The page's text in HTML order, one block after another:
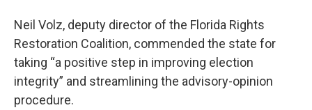
Neil Volz, deputy director of the Florida Rights
Restoration Coalition, commended the state for
taking “a positive step in improving election
integrity” and streamlining the advisory-opinion
procedure.